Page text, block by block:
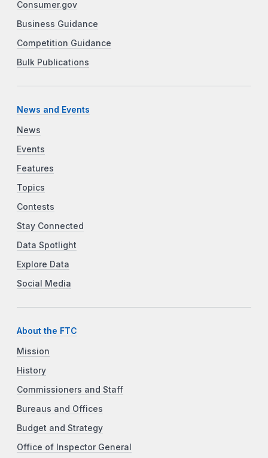
Consumer.gov
Business Guidance
Competition Guidance
Bulk Publications
News and Events
News
Events
Features
Topics
Contests
Stay Connected
Data Spotlight
Explore Data
Social Media
About the FTC
Mission
History
Commissioners and Staff
Bureaus and Offices
Budget and Strategy
Office of Inspector General